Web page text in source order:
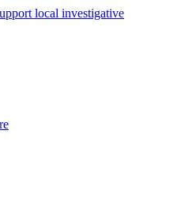
local investigative